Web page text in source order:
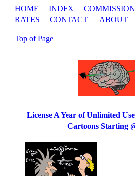
HOME INDEX
RATES
CONTACT ABOUT
Top of Page
License A Year of Unlimited
Cartoons Starting